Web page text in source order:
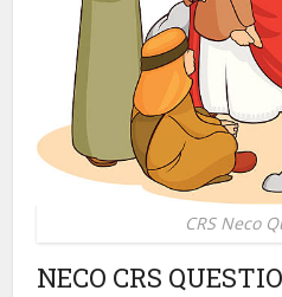
CRS Neco
NECO CRS